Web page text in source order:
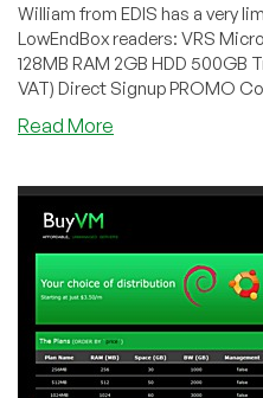
William from EDIS has a very
LowEndBox readers: VRS
128MB RAM 2GB HDD 500GB
VAT) Direct Signup PROMO
Read More
€11,95/Year
in
your
choice
of
10
locations!